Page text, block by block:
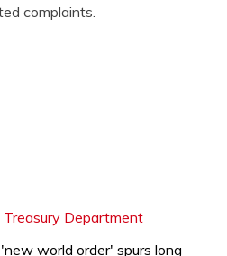
complaints.
Department